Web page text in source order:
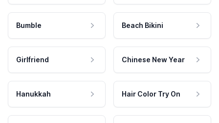
Bumble Beach Bikini
Girlfriend Chinese New Year
Hanukkah Hair Color Try On